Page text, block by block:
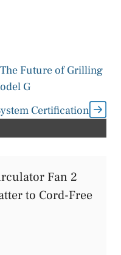
Future of Grilling
G
Certification